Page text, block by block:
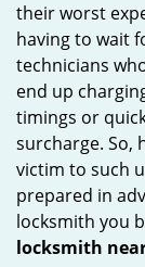
their worst
having to wait
technicians
end up
timings or
surcharge. So,
victim to such
prepared in
locksmith you
locksmith